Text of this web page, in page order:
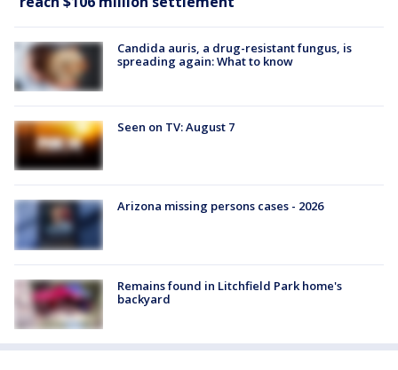
Candida auris, a drug-resistant fungus, is
spreading again: What to know
Seen on TV: August 7
Arizona missing persons cases - 2026
Remains found in Litchfield Park home's
backyard